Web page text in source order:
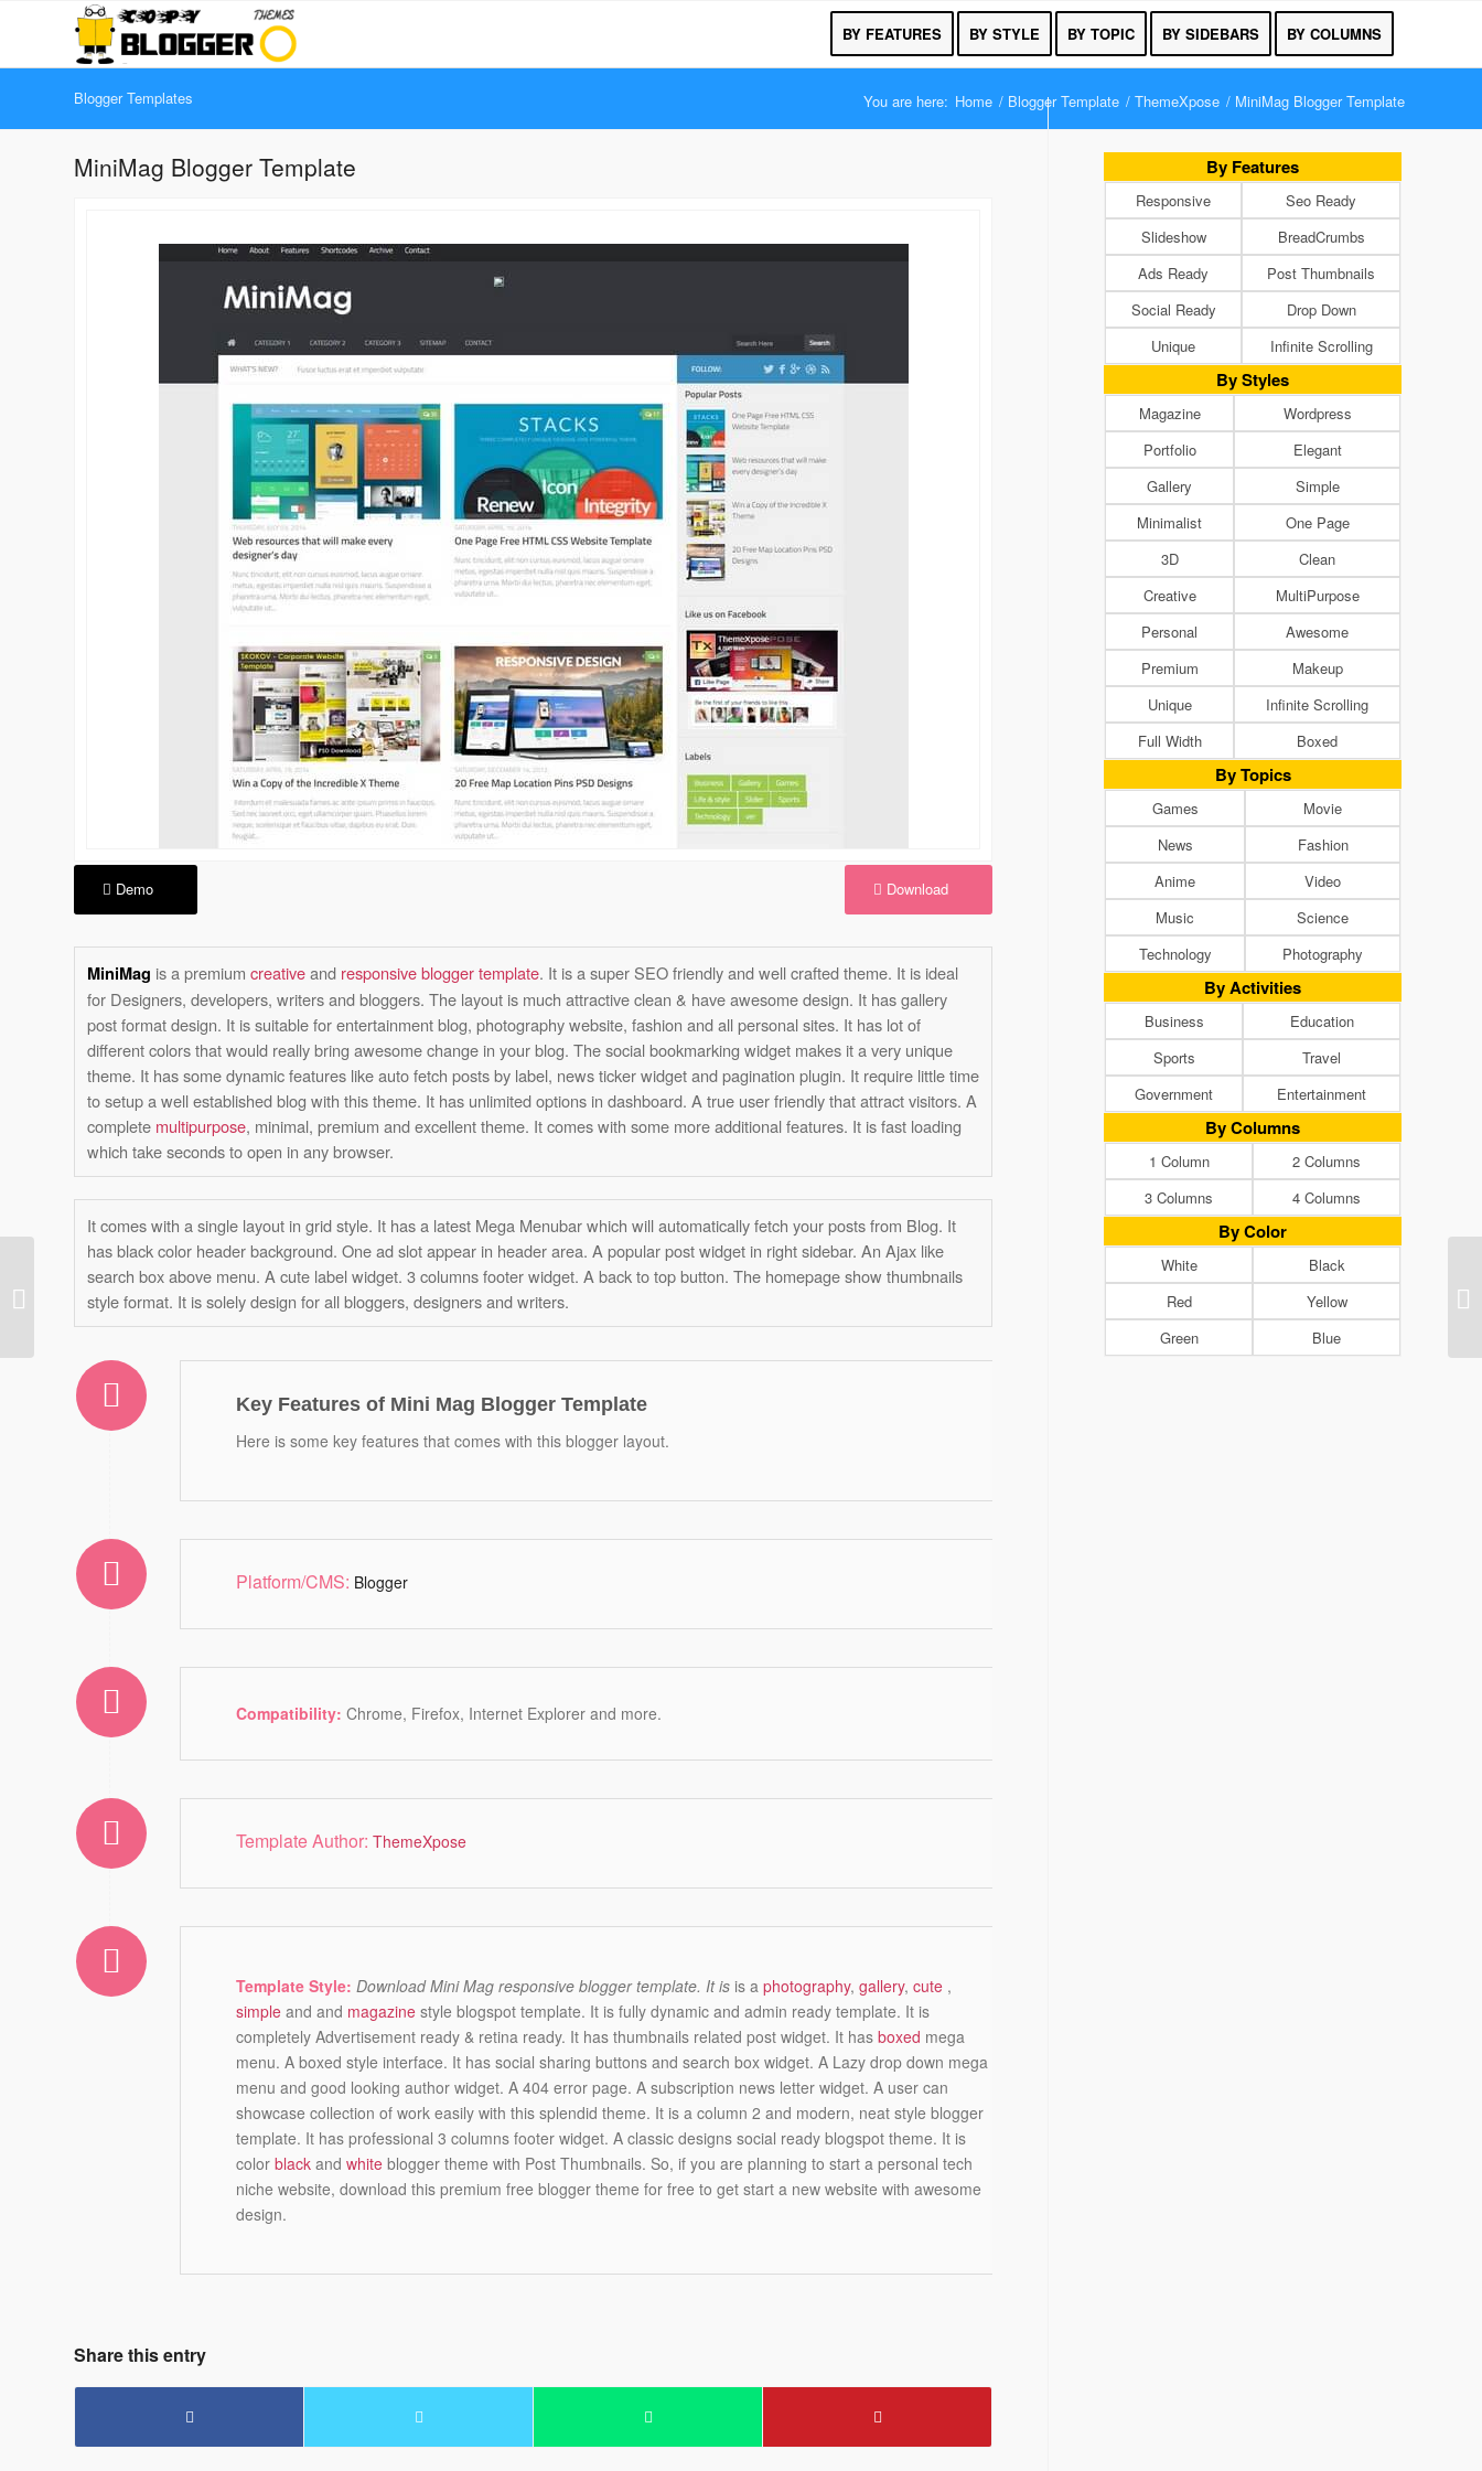
BY FEATURES BY STYLE BY TOPIC BY SIDEBARS BY COLUMNS
Blogger Templates You are here: Home / Blogger Template / ThemeXpose / MiniMag Blogger Template
MiniMag Blogger Template
Demo Download
MiniMag is a premium creativeand responsive blogger template. It is a super SEO friendly and well crafted theme. It is ideal
for Designers, developers, writers and bloggers. The layout is much attractive clean & have awesome design. It has gallery
post format design. It is suitable for entertainment blog, photography website, fashion and all personal sites. It has lot of
different colors that would really bring awesome change in your blog. The social bookmarking widget makes it a very unique
theme. It has some dynamic features like auto fetch posts by label, news ticker widget and pagination plugin. It require little time
to setup a well established blog with this theme. It has unlimited options in dashboard. A true user friendly that attract visitors. A
complete multipurpose, minimal, premium and excellent theme. It comes with some more additional features. It is fast loading
which take seconds to open in any browser.
It comes with a single layout in grid style. It has a latest Mega Menubar which will automatically fetch your posts from Blog. It
has black color header background. One ad slot appear in header area. A popular post widget in right sidebar. An Ajax like
search box above menu. A cute label widget. 3 columns footer widget. A back to top button. The homepage show thumbnails
style format. It is solely design for all bloggers, designers and writers.
Key Features of Mini Mag Blogger Template
Here is some key features that comes with this blogger layout.
Platform/CMS: Blogger
Compatibility: Chrome, Firefox, Internet Explorer and more.
Template Author: ThemeXpose
Template Style: Download Mini Mag responsive blogger template. It is is a photography, gallery, cute ,
simple and and magazine style blogspot template. It is fully dynamic and admin ready template. It is
completely Advertisement ready & retina ready. It has thumbnails related post widget. It has boxed mega
menu. A boxed style interface. It has social sharing buttons and search box widget. A Lazy drop down mega
menu and good looking author widget. A 404 error page. A subscription news letter widget. A user can
showcase collection of work easily with this splendid theme. It is a column 2 and modern, neat style blogger
template. It has professional 3 columns footer widget. A classic designs social ready blogspot theme. It is
color black and white blogger theme with Post Thumbnails. So, if you are planning to start a personal tech
niche website, download this premium free blogger theme for free to get start a new website with awesome
design.
Share this entry
By Features
Responsive
Seo Ready
Slideshow
BreadCrumbs
Ads Ready
Post Thumbnails
Social Ready
Drop Down
Unique
Infinite Scrolling
By Styles
Magazine
Wordpress
Portfolio
Elegant
Gallery
Simple
Minimalist
One Page
3D
Clean
Creative
MultiPurpose
Personal
Awesome
Premium
Makeup
Unique
Infinite Scrolling
Full Width
Boxed
By Topics
Games
Movie
News
Fashion
Anime
Video
Music
Science
Technology
Photography
By Activities
Business
Education
Sports
Travel
Government
Entertainment
By Columns
1 Column
2 Columns
3 Columns
4 Columns
By Color
White
Black
Red
Yellow
Green
Blue
Viewer Blogger
Template